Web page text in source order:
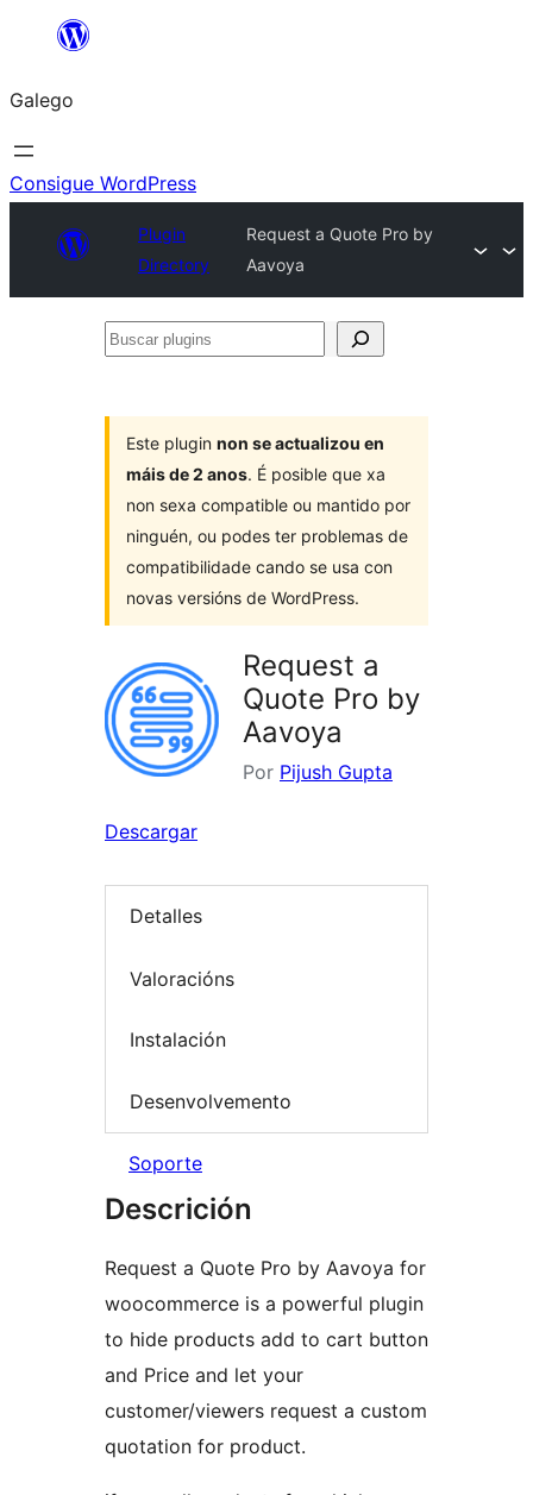
Saltar
contido
Galego
Consigue WordPress
Plugin
Directory
Request a Quote Pro by
Aavoya
Buscar
Este plugin non se actualizou en
máis de 2 anos. É posible que xa
non sexa compatible ou mantido por
ninguén, ou podes ter problemas de
compatibilidade cando se usa con
novas versións de WordPress.
Request a
Quote Pro by
Aavoya
Por Pijush Gupta
Descargar
Detalles
Valoracións
Instalación
Desenvolvemento
Soporte
Descrición
Request a Quote Pro by Aavoya for
woocommerce is a powerful plugin
to hide products add to cart button
and Price and let your
customer/viewers request a custom
quotation for product.